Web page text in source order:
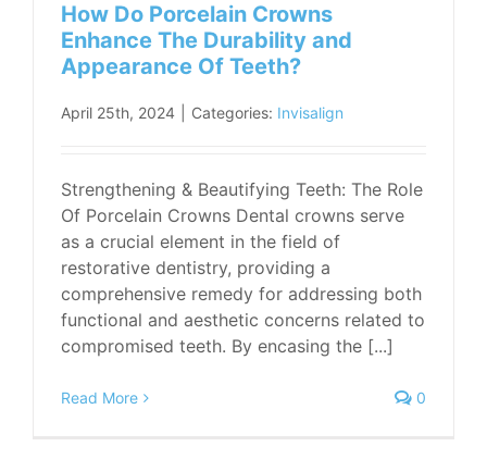
How Do Porcelain Crowns
Enhance The Durability and
Appearance Of Teeth?
April 25th, 2024 Categories: Invisalign
Strengthening & Beautifying Teeth: The Role
Of Porcelain Crowns Dental crowns serve
as a crucial element in the field of
restorative dentistry, providing a
comprehensive remedy for addressing both
functional and aesthetic concerns related to
compromised teeth. By encasing the [...]
Read More 0